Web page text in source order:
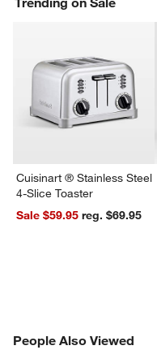
window)
Cuisinart ® Stainless Steel
4-Slice Toaster
Sale $59.95
reg. $69.95
People Also Viewed
PEOPLE ALSO VIEWED